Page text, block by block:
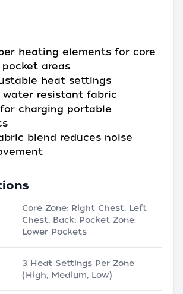
heating elements for core
areas
heat settings
water resistant fabric
charging portable
blend reduces noise
Core Zone: Right Chest, Left
Chest, Back; Pocket Zone:
Lower Pockets
3 Heat Settings Per Zone
(High, Medium, Low)